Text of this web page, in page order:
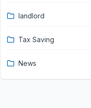
landlord
Tax Saving
News